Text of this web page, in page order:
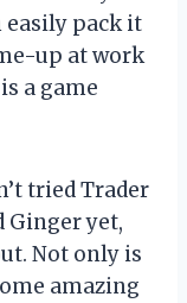
easily pack it
up at work
a game
tried Trader
Ginger yet,
Not only is
amazing